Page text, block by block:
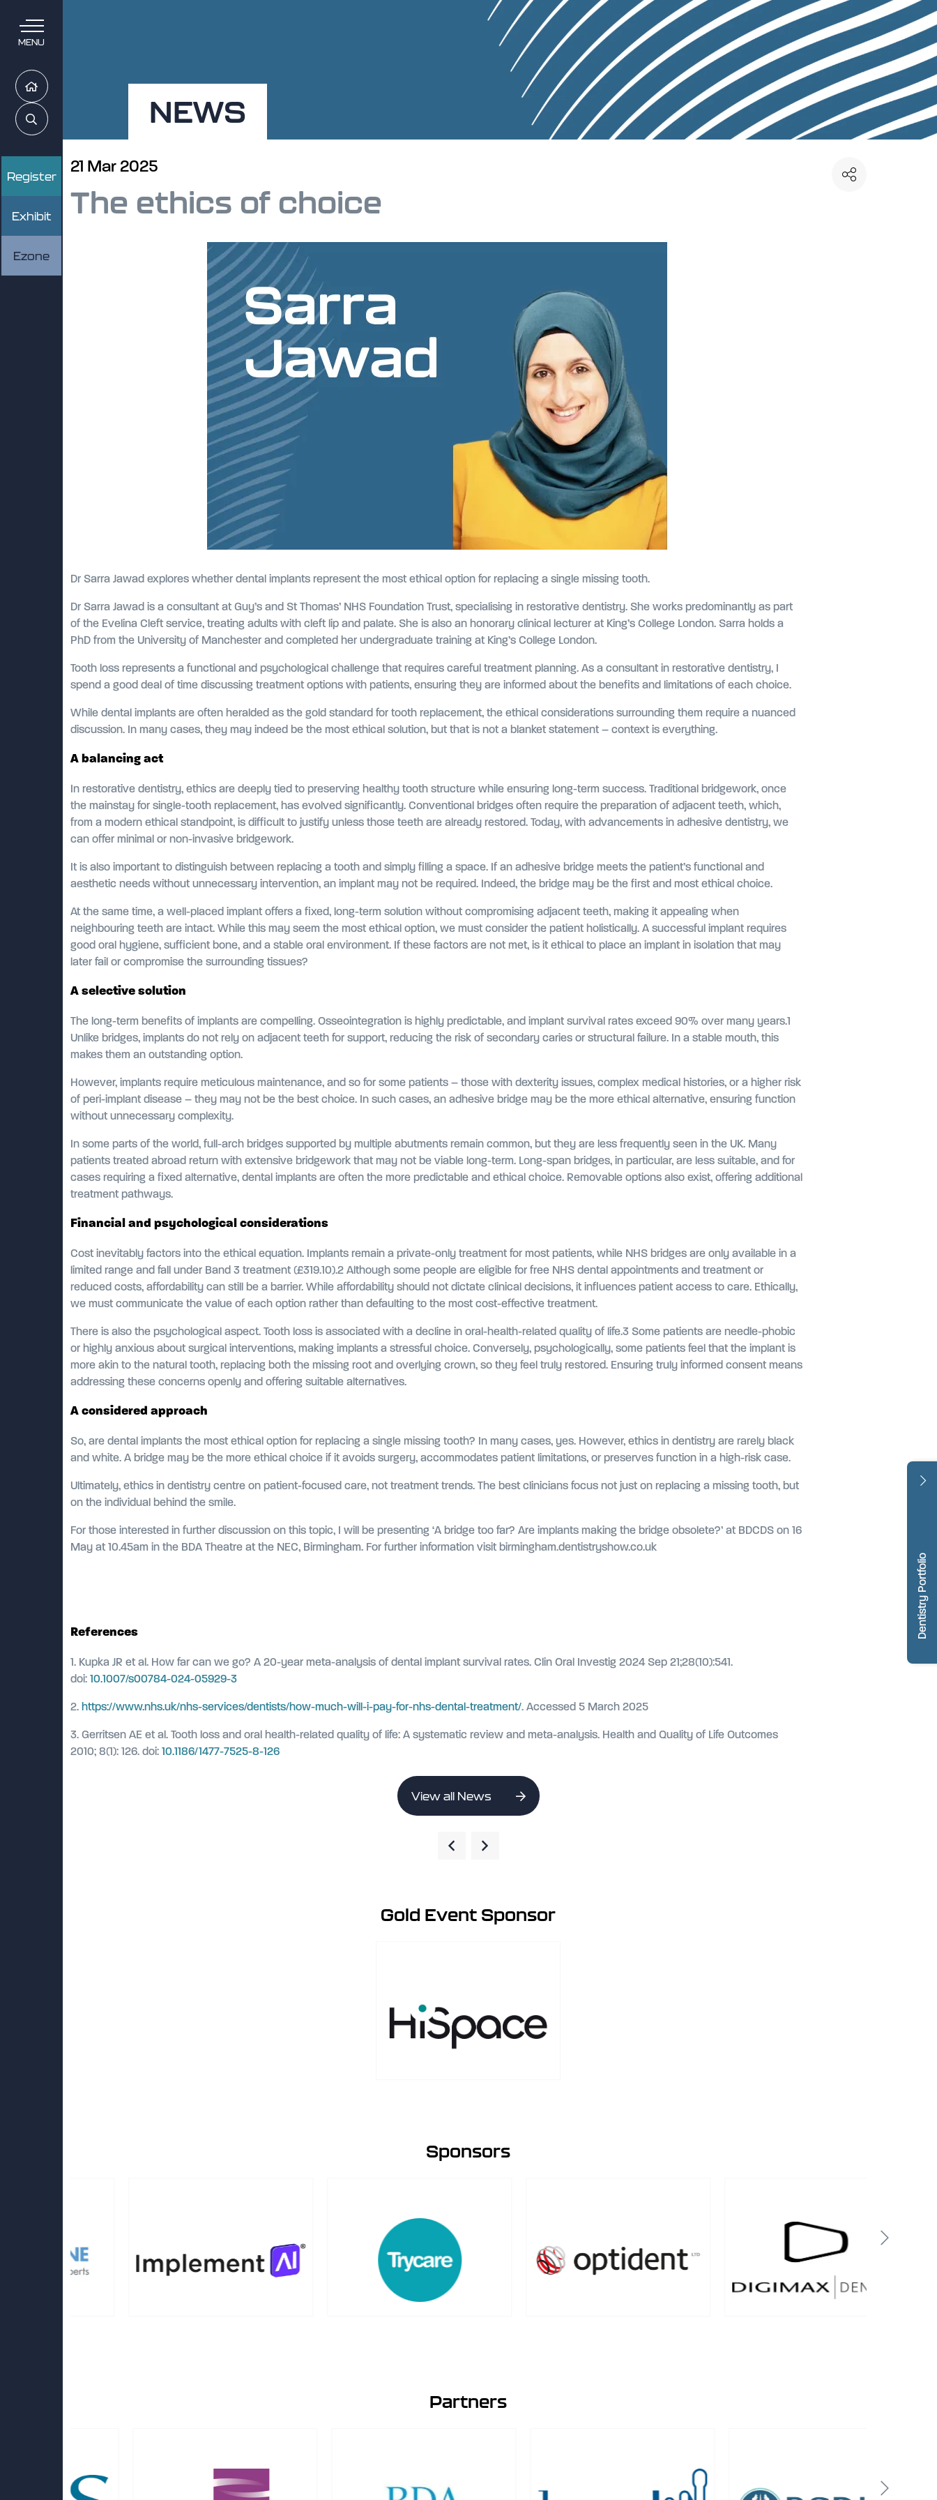
Dentistry Portfolio
MENU
Home
Search
Register
Exhibit
Ezone
NEWS
21 Mar 2025
The ethics of choice
Dr Sarra Jawad explores whether dental implants represent the most ethical option for replacing a single missing tooth.
Dr Sarra Jawad is a consultant at Guy’s and St Thomas’ NHS Foundation Trust, specialising in restorative dentistry. She works predominantly as part
of the Evelina Cleft service, treating adults with cleft lip and palate. She is also an honorary clinical lecturer at King’s College London. Sarra holds a
PhD from the University of Manchester and completed her undergraduate training at King’s College London.
Tooth loss represents a functional and psychological challenge that requires careful treatment planning. As a consultant in restorative dentistry, I
spend a good deal of time discussing treatment options with patients, ensuring they are informed about the benefits and limitations of each choice.
While dental implants are often heralded as the gold standard for tooth replacement, the ethical considerations surrounding them require a nuanced
discussion. In many cases, they may indeed be the most ethical solution, but that is not a blanket statement – context is everything.
A balancing act
In restorative dentistry, ethics are deeply tied to preserving healthy tooth structure while ensuring long-term success. Traditional bridgework, once
the mainstay for single-tooth replacement, has evolved significantly. Conventional bridges often require the preparation of adjacent teeth, which,
from a modern ethical standpoint, is difficult to justify unless those teeth are already restored. Today, with advancements in adhesive dentistry, we
can offer minimal or non-invasive bridgework.
It is also important to distinguish between replacing a tooth and simply filling a space. If an adhesive bridge meets the patient’s functional and
aesthetic needs without unnecessary intervention, an implant may not be required. Indeed, the bridge may be the first and most ethical choice.
At the same time, a well-placed implant offers a fixed, long-term solution without compromising adjacent teeth, making it appealing when
neighbouring teeth are intact. While this may seem the most ethical option, we must consider the patient holistically. A successful implant requires
good oral hygiene, sufficient bone, and a stable oral environment. If these factors are not met, is it ethical to place an implant in isolation that may
later fail or compromise the surrounding tissues?
A selective solution
The long-term benefits of implants are compelling. Osseointegration is highly predictable, and implant survival rates exceed 90% over many years.1
Unlike bridges, implants do not rely on adjacent teeth for support, reducing the risk of secondary caries or structural failure. In a stable mouth, this
makes them an outstanding option.
However, implants require meticulous maintenance, and so for some patients – those with dexterity issues, complex medical histories, or a higher risk
of peri-implant disease – they may not be the best choice. In such cases, an adhesive bridge may be the more ethical alternative, ensuring function
without unnecessary complexity.
In some parts of the world, full-arch bridges supported by multiple abutments remain common, but they are less frequently seen in the UK. Many
patients treated abroad return with extensive bridgework that may not be viable long-term. Long-span bridges, in particular, are less suitable, and for
cases requiring a fixed alternative, dental implants are often the more predictable and ethical choice. Removable options also exist, offering additional
treatment pathways.
Financial and psychological considerations
Cost inevitably factors into the ethical equation. Implants remain a private-only treatment for most patients, while NHS bridges are only available in a
limited range and fall under Band 3 treatment (£319.10).2 Although some people are eligible for free NHS dental appointments and treatment or
reduced costs, affordability can still be a barrier. While affordability should not dictate clinical decisions, it influences patient access to care. Ethically,
we must communicate the value of each option rather than defaulting to the most cost-effective treatment.
There is also the psychological aspect. Tooth loss is associated with a decline in oral-health-related quality of life.3 Some patients are needle-phobic
or highly anxious about surgical interventions, making implants a stressful choice. Conversely, psychologically, some patients feel that the implant is
more akin to the natural tooth, replacing both the missing root and overlying crown, so they feel truly restored. Ensuring truly informed consent means
addressing these concerns openly and offering suitable alternatives.
A considered approach
So, are dental implants the most ethical option for replacing a single missing tooth? In many cases, yes. However, ethics in dentistry are rarely black
and white. A bridge may be the more ethical choice if it avoids surgery, accommodates patient limitations, or preserves function in a high-risk case.
Ultimately, ethics in dentistry centre on patient-focused care, not treatment trends. The best clinicians focus not just on replacing a missing tooth, but
on the individual behind the smile.
For those interested in further discussion on this topic, I will be presenting ‘A bridge too far? Are implants making the bridge obsolete?’ at BDCDS on 16
May at 10.45am in the BDA Theatre at the NEC, Birmingham. For further information visit birmingham.dentistryshow.co.uk
References
1. Kupka JR et al. How far can we go? A 20-year meta-analysis of dental implant survival rates. Clin Oral Investig 2024 Sep 21;28(10):541.
doi: 10.1007/s00784-024-05929-3
2. https://www.nhs.uk/nhs-services/dentists/how-much-will-i-pay-for-nhs-dental-treatment/. Accessed 5 March 2025
3. Gerritsen AE et al. Tooth loss and oral health-related quality of life: A systematic review and meta-analysis. Health and Quality of Life Outcomes
2010; 8(1): 126. doi: 10.1186/1477-7525-8-126
View all News
Gold Event Sponsor
Sponsors
Partners